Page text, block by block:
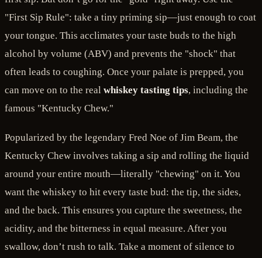
"First Sip Rule": take a tiny priming sip—just enough to coat
your tongue. This acclimates your taste buds to the high
alcohol by volume (ABV) and prevents the "shock" that
often leads to coughing. Once your palate is prepped, you
can move on to the real whiskey tasting tips, including the
famous "Kentucky Chew."
Popularized by the legendary Fred Noe of Jim Beam, the
Kentucky Chew involves taking a sip and rolling the liquid
around your entire mouth—literally "chewing" on it. You
want the whiskey to hit every taste bud: the tip, the sides,
and the back. This ensures you capture the sweetness, the
acidity, and the bitterness in equal measure. After you
swallow, don’t rush to talk. Take a moment of silence to